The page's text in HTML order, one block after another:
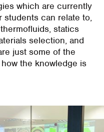
which are currently
students can relate to,
statics
selection, and
just some of the
the knowledge is